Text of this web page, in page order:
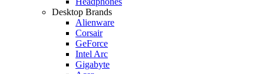
Desktop Brands
Alienware
Corsair
GeForce
Intel Arc
Gigabyte